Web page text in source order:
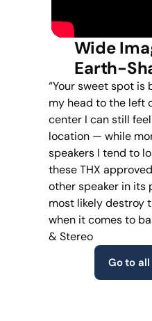
Wide
Earth-
“Your sweet spot is
my head to the left
center I can still
location — while
speakers I tend to
these THX
other speaker in its
most likely destroy
when it comes to
& Stereo
Go to